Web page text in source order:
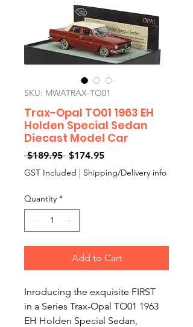
SKU: MWATRAX-TO01
Trax-Opal TO01 1963 EH
Holden Special Sedan
Diecast Model Car
$189.95 Regular
Price
$174.95Sale
Price
GST Included | Shipping/Delivery info
Quantity *
Add to Cart
Inroducing the exquisite FIRST
in a Series Trax-Opal TO01 1963
EH Holden Special Sedan,